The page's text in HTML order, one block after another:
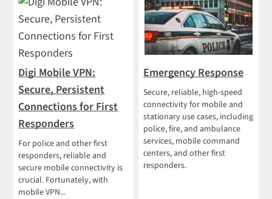
Digi Mobile VPN:
Secure, Persistent
Connections for First
Responders
For police and other first
responders, reliable and
secure mobile connectivity is
crucial. Fortunately, with
mobile VPN...
Emergency Response
Secure, reliable, high-speed
connectivity for mobile and
stationary use cases, including
police, fire, and ambulance
services, mobile command
centers, and other first
responders.